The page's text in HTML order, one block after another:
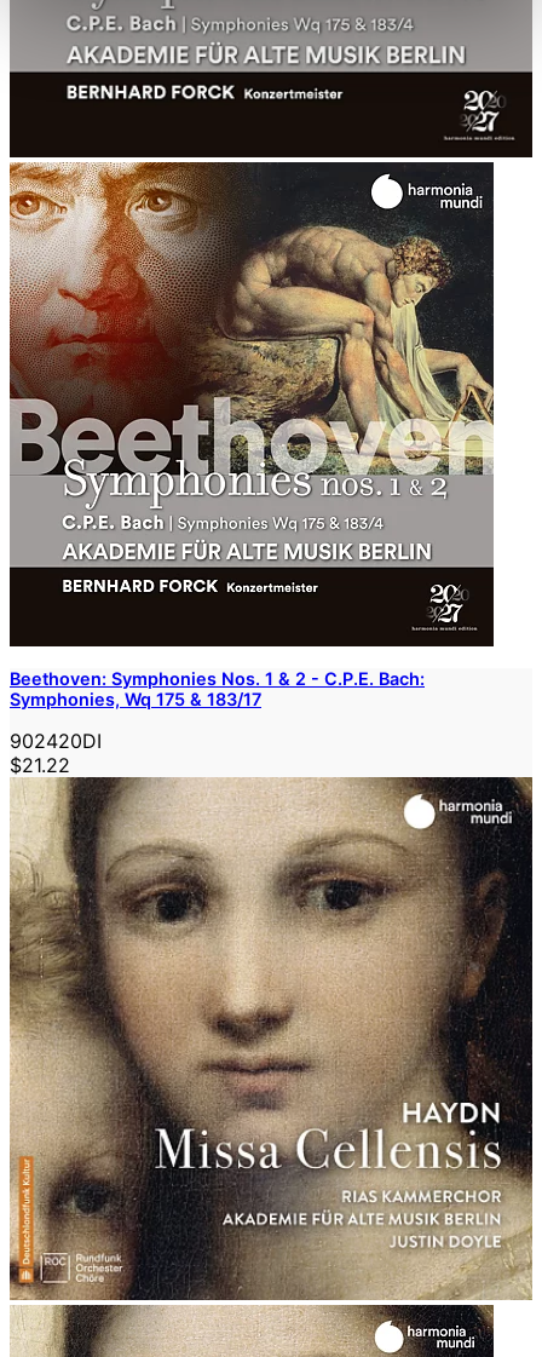
Beethoven: Symphonies Nos. 1 & 2 - C.P.E. Bach:
Symphonies, Wq 175 & 183/17
902420DI
$21.22